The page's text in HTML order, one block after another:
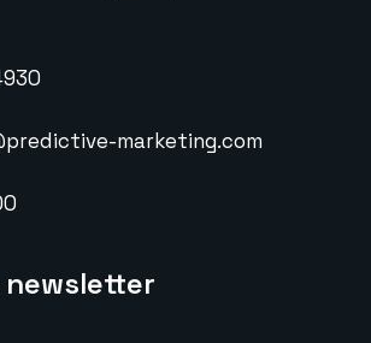
marketing.com